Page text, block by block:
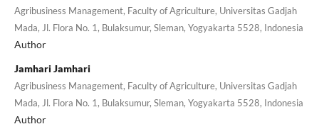
Agribusiness Management, Faculty of Agriculture, Universitas Gadjah
Mada, Jl. Flora No. 1, Bulaksumur, Sleman, Yogyakarta 5528, Indonesia
Author
Jamhari Jamhari
Agribusiness Management, Faculty of Agriculture, Universitas Gadjah
Mada, Jl. Flora No. 1, Bulaksumur, Sleman, Yogyakarta 5528, Indonesia
Author